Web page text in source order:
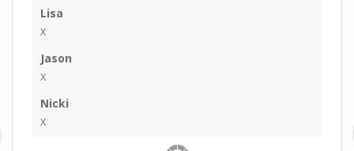
Lisa
X
Jason
X
Nicki
X